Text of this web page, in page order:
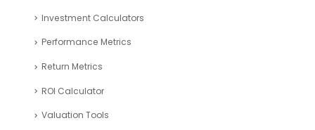
Investment Calculators
Performance Metrics
Return Metrics
ROI Calculator
Valuation Tools